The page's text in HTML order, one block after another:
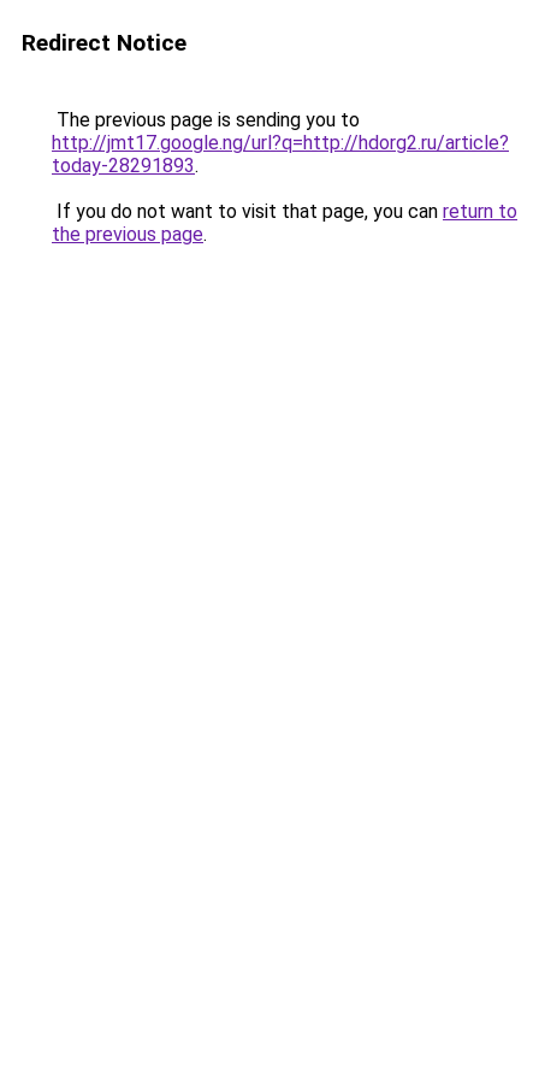
Redirect Notice
The previous page is sending you to
http://jmt17.google.ng/url?q=http://hdorg2.ru/article?
today-28291893.
If you do not want to visit that page, you can return to
the previous page.